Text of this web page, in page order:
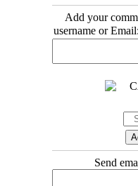
Add your
username or Email:
Send